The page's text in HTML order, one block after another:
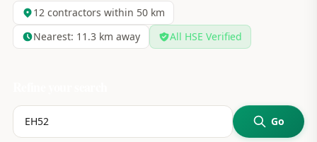
12contractors within 50 km
Nearest: 11.3 km away All HSE Verified
Go